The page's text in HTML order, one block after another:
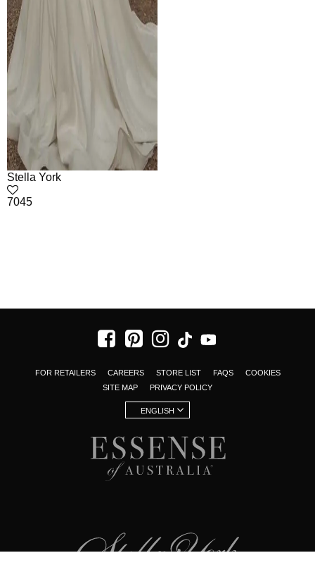
Stella York
7045
FOR RETAILERS CAREERS STORE LIST FAQS
COOKIES
SITE MAP
PRIVACY POLICY
ENGLISH